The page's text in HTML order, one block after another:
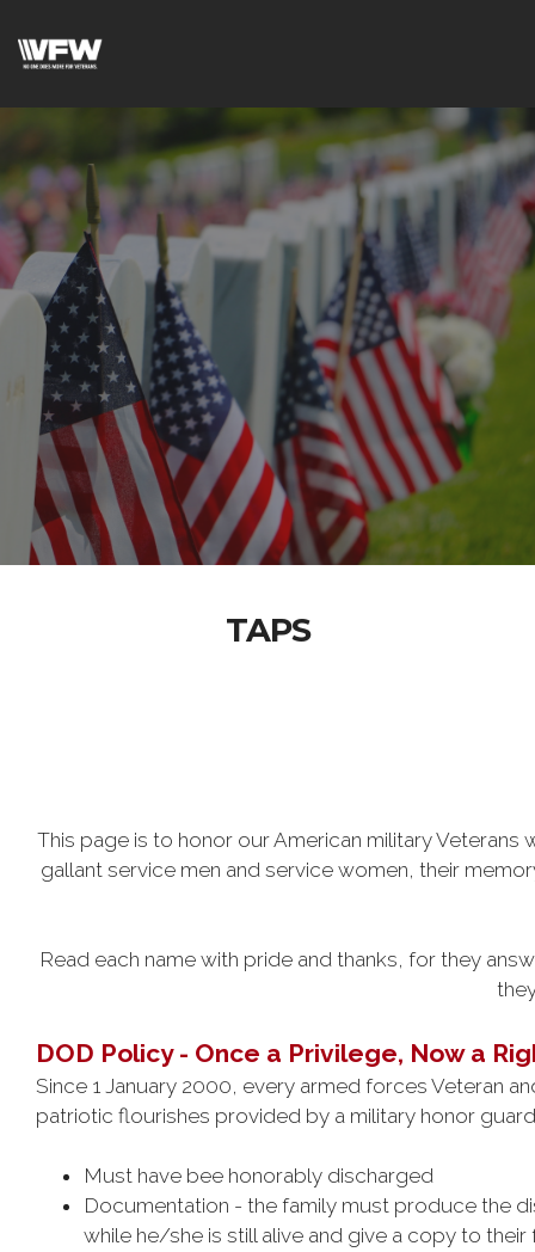
TAPS
This page is to honor our American military
gallant service men and service women, their
Read each name with pride and thanks, for they
DOD Policy - Once a Privilege, Now a
Since 1 January 2000, every armed forces Veteran
patriotic flourishes provided by a military honor
Must have bee honorably discharged
Documentation - the family must produce the
while he/she is still alive and give a copy to